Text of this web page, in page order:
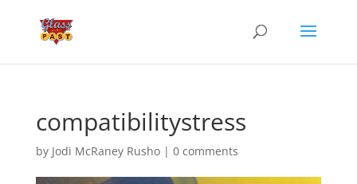
compatibilitystress
by Jodi McRaney Rusho| 0 comments